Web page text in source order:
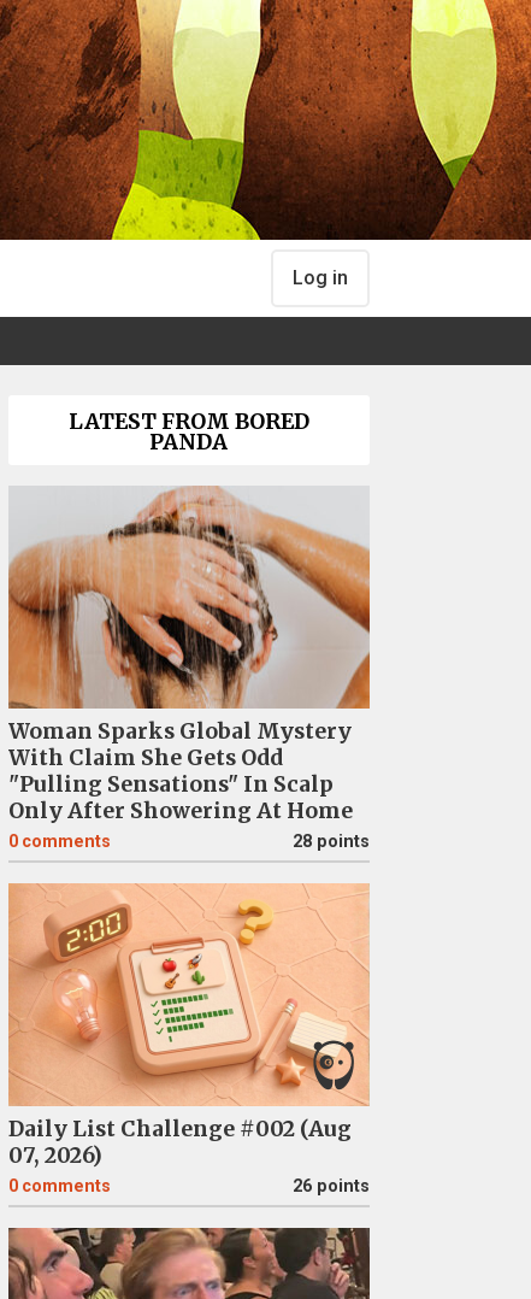
Log in
LATEST FROM BORED
PANDA
Woman Sparks Global Mystery
With Claim She Gets Odd
"Pulling Sensations" In Scalp
Only After Showering At Home
0 comments 28 points
Daily List Challenge #002 (Aug
07, 2026)
0 comments 26 points